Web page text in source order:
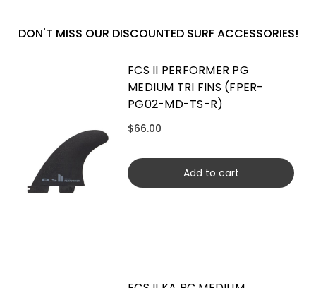
DON'T MISS OUR DISCOUNTED SURF ACCESSORIES!
FCS II PERFORMER PG
MEDIUM TRI FINS (FPER-
PG02-MD-TS-R)
$66.00
Add to cart